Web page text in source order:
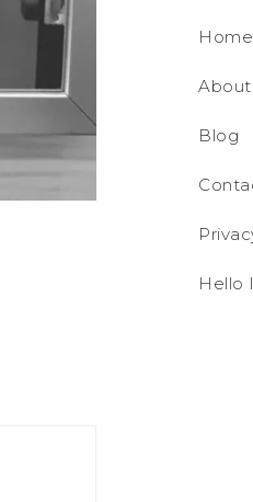
Home
About
Blog
Hello